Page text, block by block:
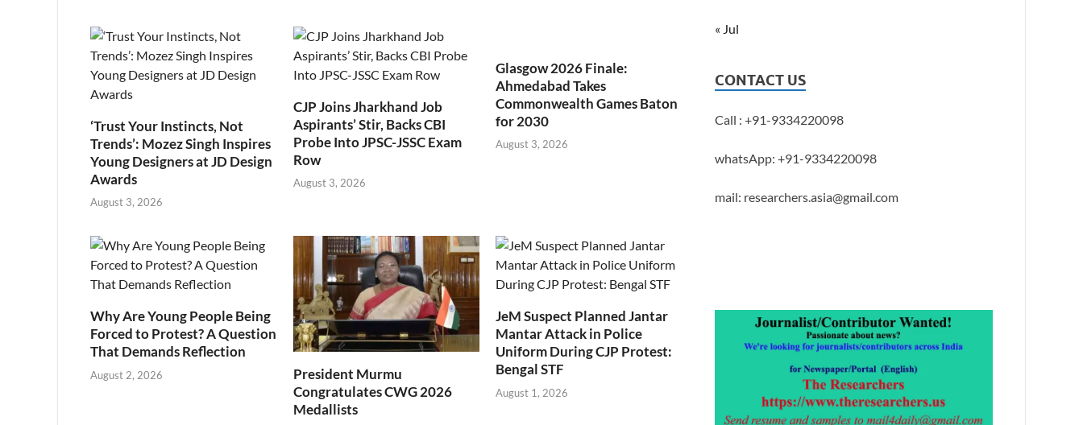
‘Trust Your Instincts, Not
Trends’: Mozez Singh Inspires
Young Designers at JD Design
Awards
August 3, 2026
CJP Joins Jharkhand Job
Aspirants’ Stir, Backs CBI
Probe Into JPSC-JSSC Exam
Row
August 3, 2026
Glasgow 2026 Finale:
Ahmedabad Takes
Commonwealth Games Baton
for 2030
August 3, 2026
Why Are Young People Being
Forced to Protest? A Question
That Demands Reflection
August 2, 2026
President Murmu
Congratulates CWG 2026
Medallists
JeM Suspect Planned Jantar
Mantar Attack in Police
Uniform During CJP Protest:
Bengal STF
August 1, 2026
« Jul
CONTACT US
Call : +91-9334220098
whatsApp: +91-9334220098
mail: researchers.asia@gmail.com